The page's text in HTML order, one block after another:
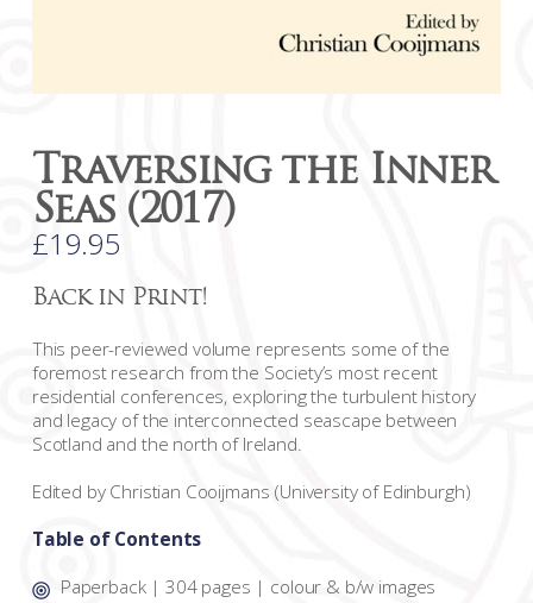
Traversing the Inner
Seas (2017)
£19.95
Back in Print!
This peer-reviewed volume represents some of the
foremost research from the Society’s most recent
residential conferences, exploring the turbulent history
and legacy of the interconnected seascape between
Scotland and the north of Ireland.
Edited by Christian Cooijmans (University of Edinburgh)
Table of Contents
Paperback | 304 pages | colour & b/w images